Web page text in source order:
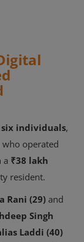
six individuals,
who operated
a ₹38 lakh
resident.
Rani (29) and
Singh
Laddi (40)